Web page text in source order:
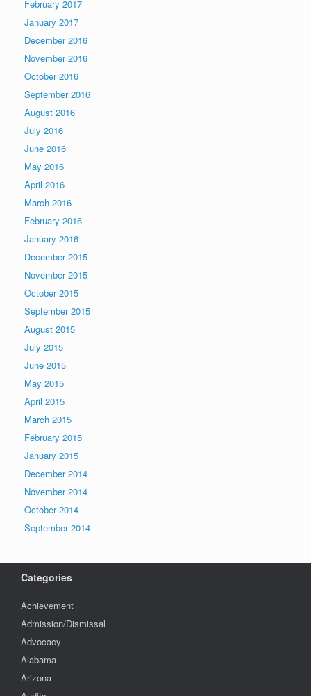
February 2017
January 2017
December 2016
November 2016
October 2016
September 2016
August 2016
July 2016
June 2016
May 2016
April 2016
March 2016
February 2016
January 2016
December 2015
November 2015
October 2015
September 2015
August 2015
July 2015
June 2015
May 2015
April 2015
March 2015
February 2015
January 2015
December 2014
November 2014
October 2014
September 2014
Categories
Achievement
Admission/Dismissal
Advocacy
Alabama
Arizona